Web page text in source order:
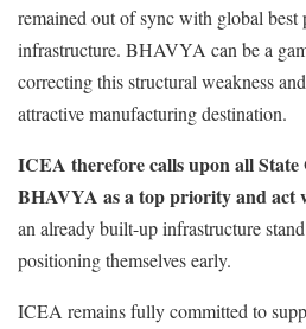
remained out of sync with global best
infrastructure. BHAVYA can be a
correcting this structural weakness
attractive manufacturing destination.
ICEA therefore calls upon all State
BHAVYA as a top priority and act
an already built-up infrastructure
positioning themselves early.
ICEA remains fully committed to